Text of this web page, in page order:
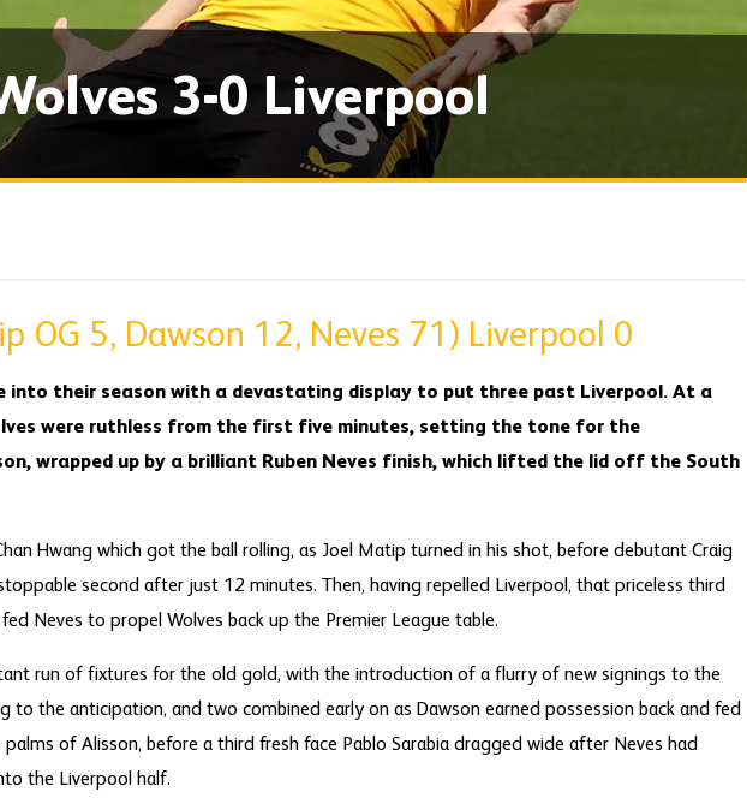
3-0 Liverpool
OG 5, Dawson 12, Neves 71) Liverpool 0
into their season with a devastating display to put three past Liverpool. At a
were ruthless from the first five minutes, setting the tone for the
wrapped up by a brilliant Ruben Neves finish, which lifted the lid off the South
Hwang which got the ball rolling, as Joel Matip turned in his shot, before debutant Craig
second after just 12 minutes. Then, having repelled Liverpool, that priceless third
Neves to propel Wolves back up the Premier League table.
run of fixtures for the old gold, with the introduction of a flurry of new signings to the
to the anticipation, and two combined early on as Dawson earned possession back and fed
of Alisson, before a third fresh face Pablo Sarabia dragged wide after Neves had
the Liverpool half.